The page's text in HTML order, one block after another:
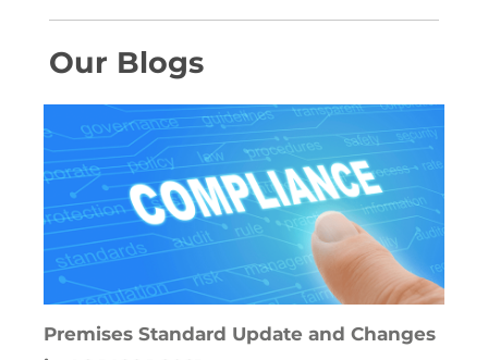
Our Blogs
Premises Standard Update and Changes